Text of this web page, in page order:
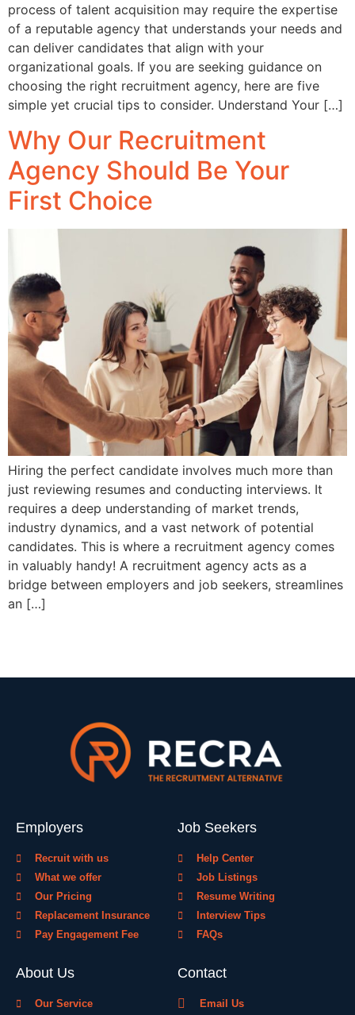
process of talent acquisition may require the expertise
of a reputable agency that understands your needs and
can deliver candidates that align with your
organizational goals. If you are seeking guidance on
choosing the right recruitment agency, here are five
simple yet crucial tips to consider. Understand Your […]
Why Our Recruitment
Agency Should Be Your
First Choice
Hiring the perfect candidate involves much more than
just reviewing resumes and conducting interviews. It
requires a deep understanding of market trends,
industry dynamics, and a vast network of potential
candidates. This is where a recruitment agency comes
in valuably handy! A recruitment agency acts as a
bridge between employers and job seekers, streamlines
an […]
Employers
Recruit with us
What we offer
Our Pricing
Replacement Insurance
Pay Engagement Fee
Job Seekers
Help Center
Job Listings
Resume Writing
Interview Tips
FAQs
About Us
Our Service
Contact
Email Us